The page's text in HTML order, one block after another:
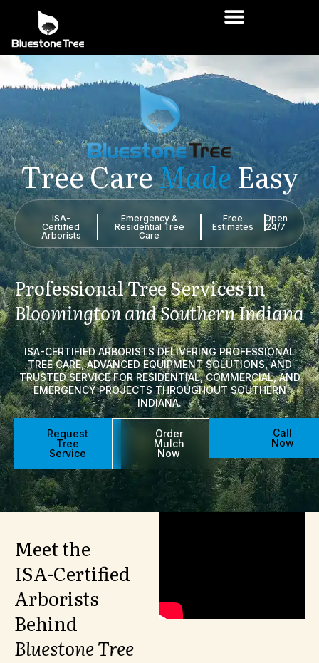
TreeCareMadeEasy
ISA-
Certified
Arborists
Emergency &
Residential Tree
Care
Free
Estimates
Open
24/7
ProfessionalTreeServicesin
BloomingtonandSouthernIndiana
ISA-CERTIFIED ARBORISTS DELIVERING PROFESSIONAL
TREE CARE, ADVANCED EQUIPMENT SOLUTIONS, AND
TRUSTED SERVICE FOR RESIDENTIAL, COMMERCIAL, AND
EMERGENCY PROJECTS THROUGHOUT SOUTHERN
INDIANA.
Request
Tree
Service
Order
Mulch
Now
Call
Now
Meetthe
ISA-Certified
Arborists
Behind
BluestoneTree